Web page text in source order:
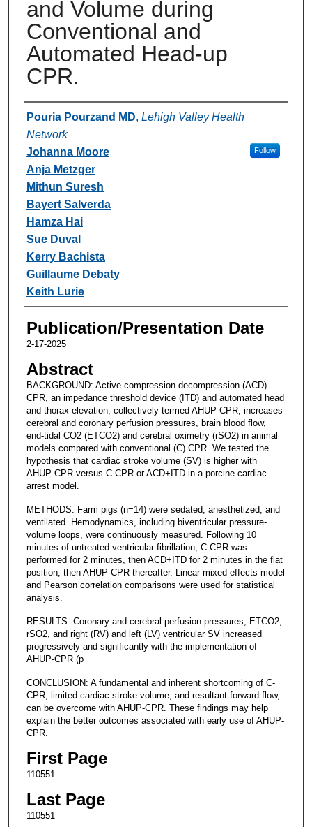
and Volume during
Conventional and
Automated Head-up
CPR.
Authors
Pouria Pourzand MD, Lehigh Valley Health
Network
Follow
Johanna Moore
Anja Metzger
Mithun Suresh
Bayert Salverda
Hamza Hai
Sue Duval
Kerry Bachista
Guillaume Debaty
Keith Lurie
Publication/Presentation Date
2-17-2025
Abstract
BACKGROUND: Active compression-decompression (ACD)
CPR, an impedance threshold device (ITD) and automated head
and thorax elevation, collectively termed AHUP-CPR, increases
cerebral and coronary perfusion pressures, brain blood flow,
end-tidal CO2 (ETCO2) and cerebral oximetry (rSO2) in animal
models compared with conventional (C) CPR. We tested the
hypothesis that cardiac stroke volume (SV) is higher with
AHUP-CPR versus C-CPR or ACD+ITD in a porcine cardiac
arrest model.
METHODS: Farm pigs (n=14) were sedated, anesthetized, and
ventilated. Hemodynamics, including biventricular pressure-
volume loops, were continuously measured. Following 10
minutes of untreated ventricular fibrillation, C-CPR was
performed for 2 minutes, then ACD+ITD for 2 minutes in the flat
position, then AHUP-CPR thereafter. Linear mixed-effects model
and Pearson correlation comparisons were used for statistical
analysis.
RESULTS: Coronary and cerebral perfusion pressures, ETCO2,
rSO2, and right (RV) and left (LV) ventricular SV increased
progressively and significantly with the implementation of
AHUP-CPR (p
CONCLUSION: A fundamental and inherent shortcoming of C-
CPR, limited cardiac stroke volume, and resultant forward flow,
can be overcome with AHUP-CPR. These findings may help
explain the better outcomes associated with early use of AHUP-
CPR.
First Page
110551
Last Page
110551